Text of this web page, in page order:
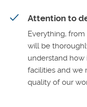
Attention to
Everything,
will be
understand
facilities and we
quality of our